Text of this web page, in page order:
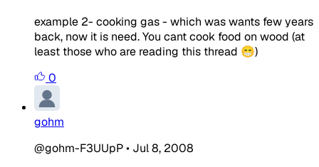
example 2- cooking gas - which was wants few years
back, now it is need. You cant cook food on wood (at
least those who are reading this thread 😁)
0
gohm
@gohm-F3UUpP• Jul 8, 2008